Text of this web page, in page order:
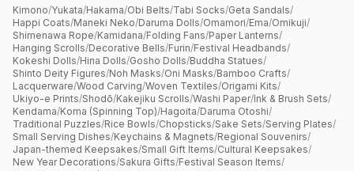
Kimono/Yukata/Hakama/Obi Belts/Tabi Socks/Geta Sandals/
Happi Coats/Maneki Neko/Daruma Dolls/Omamori/Ema/Omikuji/
Shimenawa Rope/Kamidana/Folding Fans/Paper Lanterns/
Hanging Scrolls/Decorative Bells/Furin/Festival Headbands/
Kokeshi Dolls/Hina Dolls/Gosho Dolls/Buddha Statues/
Shinto Deity Figures/Noh Masks/Oni Masks/Bamboo Crafts/
Lacquerware/Wood Carving/Woven Textiles/Origami Kits/
Ukiyo-e Prints/Shodō/Kakejiku Scrolls/Washi Paper/Ink & Brush Sets/
Kendama/Koma (Spinning Top)/Hagoita/Daruma Otoshi/
Traditional Puzzles/Rice Bowls/Chopsticks/Sake Sets/Serving Plates/
Small Serving Dishes/Keychains & Magnets/Regional Souvenirs/
Japan-themed Keepsakes/Small Gift Items/Cultural Keepsakes/
New Year Decorations/Sakura Gifts/Festival Season Items/